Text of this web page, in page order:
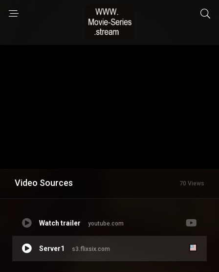
Video Sources 70 Views
Watch trailer youtube.com
Server1 s3.flixsix.com